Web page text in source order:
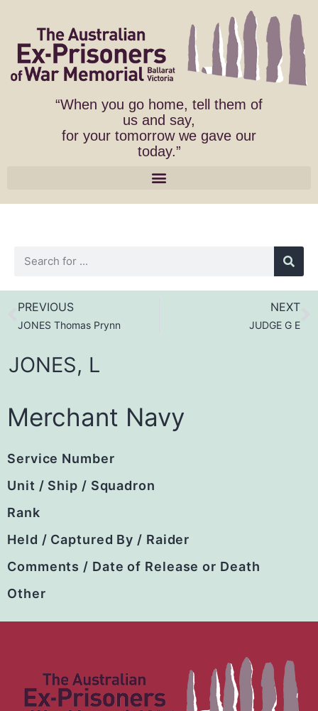
“When you go home, tell them of
us and say,
for your tomorrow we gave our
today.”
PREVIOUS
JONES Thomas Prynn
NEXT
JUDGE G E
JONES, L
Merchant Navy
Service Number
Unit / Ship / Squadron
Rank
Held / Captured By / Raider
Comments / Date of Release or Death
Other